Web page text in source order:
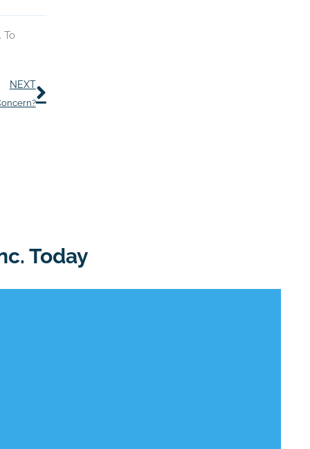
To
NEXTNext
Today